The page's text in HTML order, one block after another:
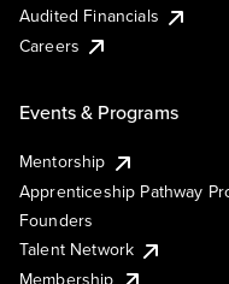
Audited Financials
Careers
Events & Programs
Mentorship
Apprenticeship Pathway
Founders
Talent Network
Membership